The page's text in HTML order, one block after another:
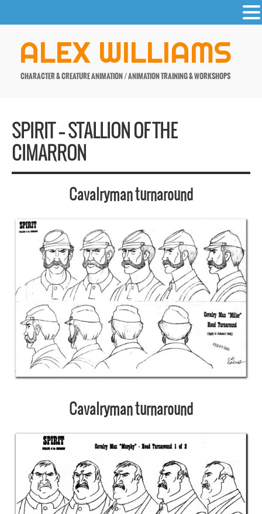
contentALEX WILLIAMS
CHARACTER & CREATURE ANIMATION / ANIMATION TRAINING & WORKSHOPS
SPIRIT – STALLION OF THE
CIMARRON
Cavalryman turnaround
Cavalryman turnaround